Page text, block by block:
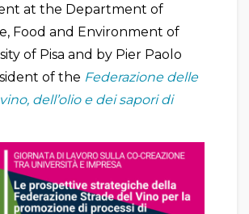
at the Department of
Food and Environment of
of Pisa and by Pier Paolo
of the Federazione delle
dell’olio e dei sapori di